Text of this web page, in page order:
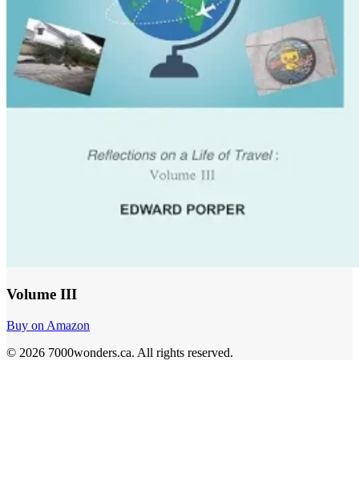
Volume III
Buy on Amazon
© 2026 7000wonders.ca. All rights reserved.